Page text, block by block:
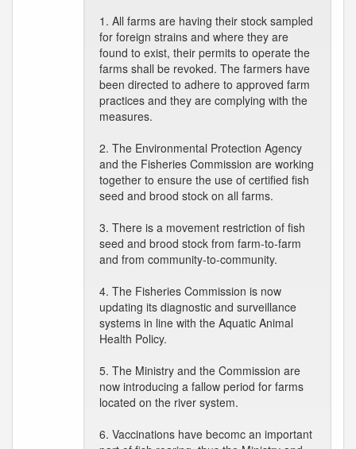
1. All farms are having their stock sampled
for foreign strains and where they are
found to exist, their permits to operate the
farms shall be revoked. The farmers have
been directed to adhere to approved farm
practices and they are complying with the
measures.
2. The Environmental Protection Agency
and the Fisheries Commission are working
together to ensure the use of certified fish
seed and brood stock on all farms.
3. There is a movement restriction of fish
seed and brood stock from farm-to-farm
and from community-to-community.
4. The Fisheries Commission is now
updating its diagnostic and surveillance
systems in line with the Aquatic Animal
Health Policy.
5. The Ministry and the Commission are
now introducing a fallow period for farms
located on the river system.
6. Vaccinations have becomc an important